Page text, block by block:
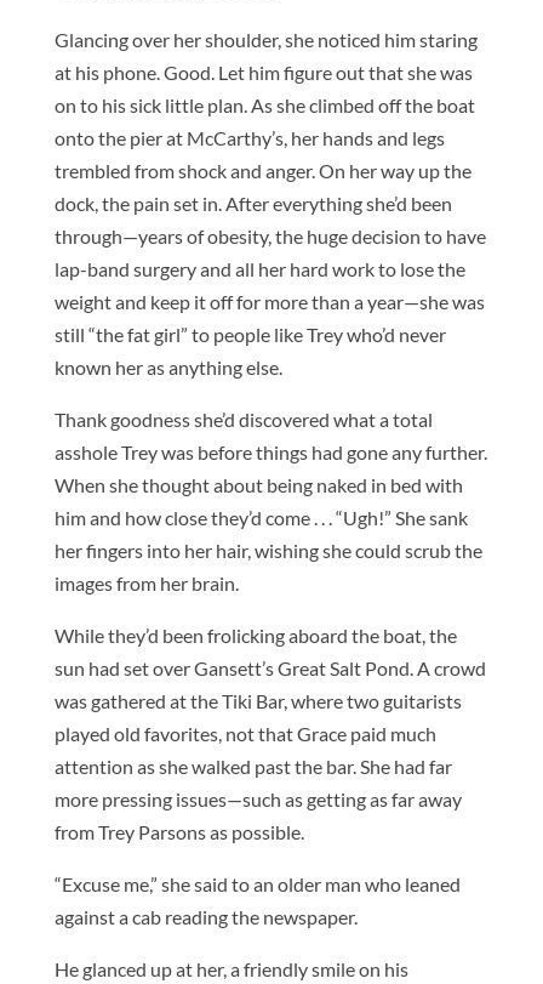
Glancing over her shoulder, she noticed him staring
at his phone. Good. Let him figure out that she was
on to his sick little plan. As she climbed off the boat
onto the pier at McCarthy’s, her hands and legs
trembled from shock and anger. On her way up the
dock, the pain set in. After everything she’d been
through—years of obesity, the huge decision to have
lap-band surgery and all her hard work to lose the
weight and keep it off for more than a year—she was
still “the fat girl” to people like Trey who’d never
known her as anything else.
Thank goodness she’d discovered what a total
asshole Trey was before things had gone any further.
When she thought about being naked in bed with
him and how close they’d come . . . “Ugh!” She sank
her fingers into her hair, wishing she could scrub the
images from her brain.
While they’d been frolicking aboard the boat, the
sun had set over Gansett’s Great Salt Pond. A crowd
was gathered at the Tiki Bar, where two guitarists
played old favorites, not that Grace paid much
attention as she walked past the bar. She had far
more pressing issues—such as getting as far away
from Trey Parsons as possible.
“Excuse me,” she said to an older man who leaned
against a cab reading the newspaper.
He glanced up at her, a friendly smile on his